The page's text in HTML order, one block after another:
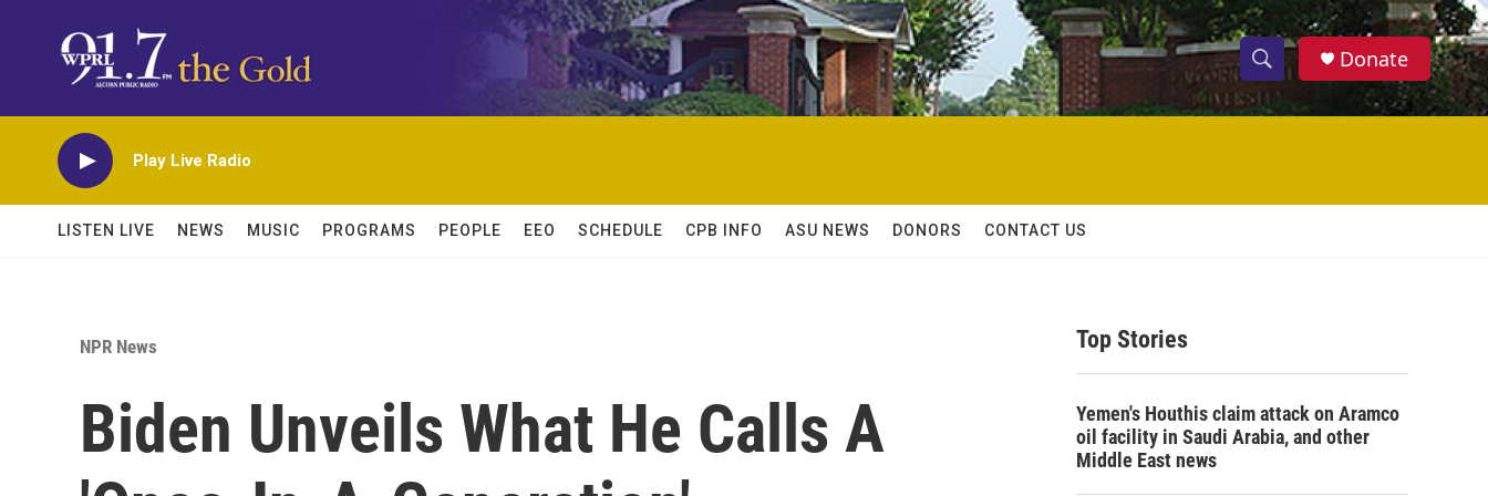
S
h
w
c
S
e
h
Donate
Play Live Radio
LISTEN LIVE NEWS MUSIC PROGRAMS PEOPLE EEO SCHEDULE CPB INFO ASU NEWS DONORS CONTACT US
NPR News
Biden Unveils What He Calls A
Top Stories
Yemen's Houthis claim attack on Aramco
oil facility in Saudi Arabia, and other
Middle East news